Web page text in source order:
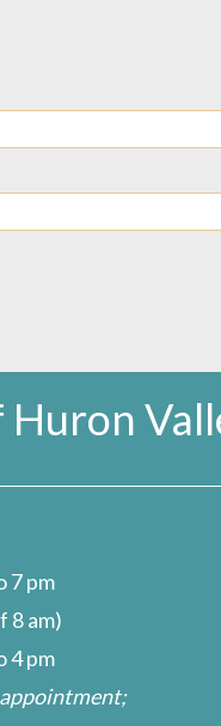
Huron
7 pm
8 am)
4 pm